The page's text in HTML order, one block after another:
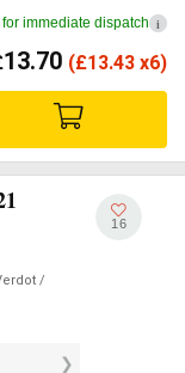
for immediate dispatch i
13.70 (£13.43 x6)
/
16